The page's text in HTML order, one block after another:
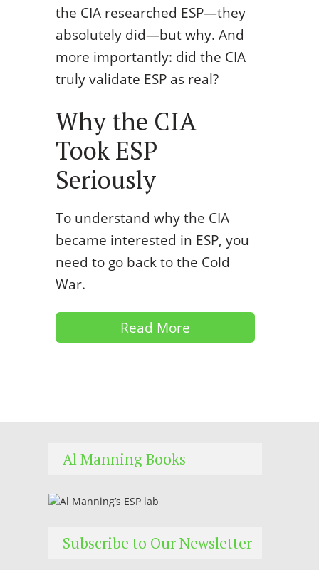
the CIA researched ESP—they
absolutely did—but why. And
more importantly: did the CIA
truly validate ESP as real?
Why the CIA
Took ESP
Seriously
To understand why the CIA
became interested in ESP, you
need to go back to the Cold
War.
Read More
Al Manning Books
Subscribe to Our Newsletter